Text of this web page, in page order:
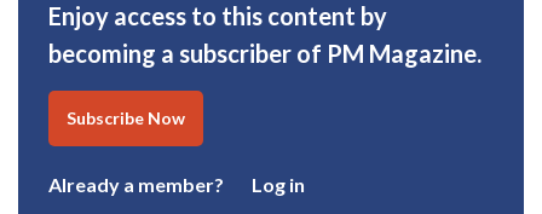
Enjoy access to this content by
becoming a subscriber of PM Magazine.
Subscribe Now
Already a member? Log in